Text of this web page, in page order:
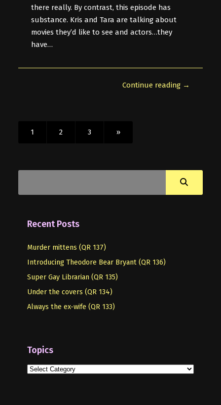
there really. By contrast, this episode has
substance. Kris and Tara are talking about
movies they’d like to see and actors…they
have…
Continue reading →
1 2 3 »
Recent Posts
Murder mittens (QR 137)
Introducing Theodore Bear Bryant (QR 136)
Super Gay Librarian (QR 135)
Under the covers (QR 134)
Always the ex-wife (QR 133)
Topics
Topics